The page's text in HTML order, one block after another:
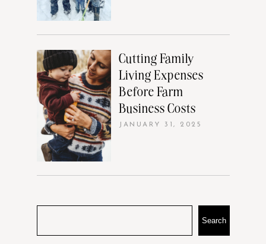
Cutting Family
Living Expenses
Before Farm
Business Costs
JANUARY 31, 2025
Search